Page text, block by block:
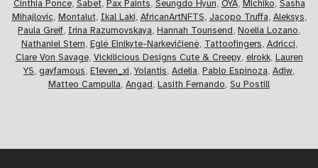
Cinthia Ponce, Sabet, Pax Paints, Seungdo Hyun, OYA, Michiko, Sasha
Mihajlovic, Montalut, Ikal Laki, AfricanArtNFTS, Jacopo Truffa, Aleksys,
Paula Greif, Irina Razumovskaya, Hannah Tounsend, Noelia Lozano,
Nathaniel Stern, Eglė Einikyte-Narkevičienė, Tattoofingers, Adricci,
Clare Von Savage, Vickilicious Designs Cute & Creepy, elrokk, Lauren
YS, gayfamous, E1even_xi,Yolantis, Adelia, Pablo Espinoza, Adiw,
Matteo Campulla, Angad, Lasith Fernando, Su Postill